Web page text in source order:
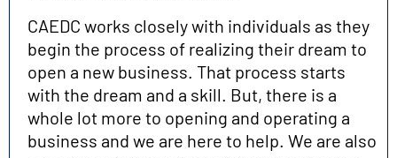
CAEDC works closely with individuals as they
begin the process of realizing their dream to
open a new business. That process starts
with the dream and a skill. But, there is a
whole lot more to opening and operating a
business and we are here to help. We are also